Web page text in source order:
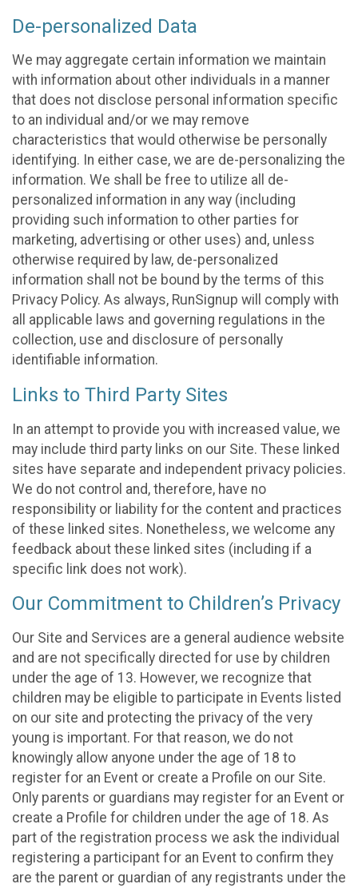
De-personalized Data
We may aggregate certain information we maintain
with information about other individuals in a manner
that does not disclose personal information specific
to an individual and/or we may remove
characteristics that would otherwise be personally
identifying. In either case, we are de-personalizing the
information. We shall be free to utilize all de-
personalized information in any way (including
providing such information to other parties for
marketing, advertising or other uses) and, unless
otherwise required by law, de-personalized
information shall not be bound by the terms of this
Privacy Policy. As always, RunSignup will comply with
all applicable laws and governing regulations in the
collection, use and disclosure of personally
identifiable information.
Links to Third Party Sites
In an attempt to provide you with increased value, we
may include third party links on our Site. These linked
sites have separate and independent privacy policies.
We do not control and, therefore, have no
responsibility or liability for the content and practices
of these linked sites. Nonetheless, we welcome any
feedback about these linked sites (including if a
specific link does not work).
Our Commitment to Children’s Privacy
Our Site and Services are a general audience website
and are not specifically directed for use by children
under the age of 13. However, we recognize that
children may be eligible to participate in Events listed
on our site and protecting the privacy of the very
young is important. For that reason, we do not
knowingly allow anyone under the age of 18 to
register for an Event or create a Profile on our Site.
Only parents or guardians may register for an Event or
create a Profile for children under the age of 18. As
part of the registration process we ask the individual
registering a participant for an Event to confirm they
are the parent or guardian of any registrants under the